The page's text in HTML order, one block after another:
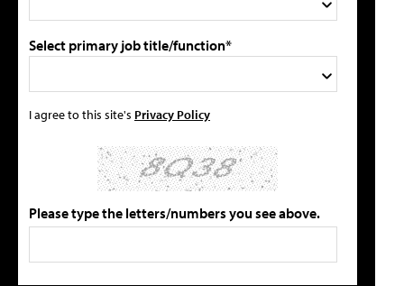
Select primary job title/function*
I agree to this site's Privacy Policy
Please type the letters/numbers you see above.